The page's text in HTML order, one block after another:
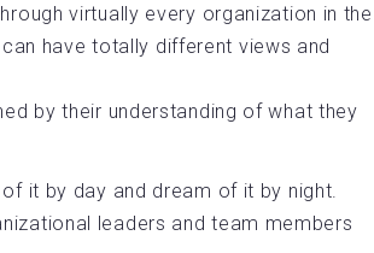
virtually every organization in the
have totally different views and
by their understanding of what they
it by day and dream of it by night.
leaders and team members